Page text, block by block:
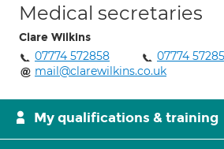
Medical secretaries
Clare Wilkins
07774 572858
07774
mail@clarewilkins.co.uk
My qualifications & training